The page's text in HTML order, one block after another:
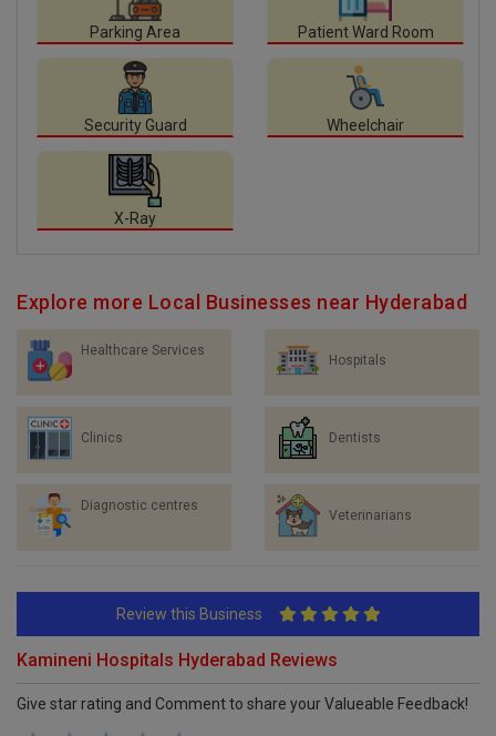
Parking Area Patient Ward Room
Security Guard Wheelchair
X-Ray
Explore more Local Businesses near Hyderabad
Healthcare Services
Hospitals
Clinics Dentists
Diagnostic centres
Veterinarians
Review this Business
Kamineni Hospitals Hyderabad Reviews
Give star rating and Comment to share your Valueable Feedback!